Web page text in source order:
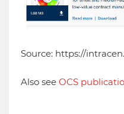
Source: https://
Also see OCS